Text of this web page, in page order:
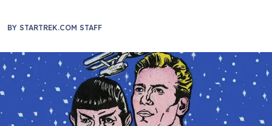
BY STARTREK.COM STAFF